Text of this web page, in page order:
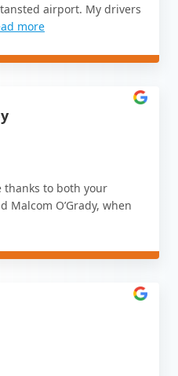
airport. My drivers
more
thanks to both your
Malcom O’Grady, when